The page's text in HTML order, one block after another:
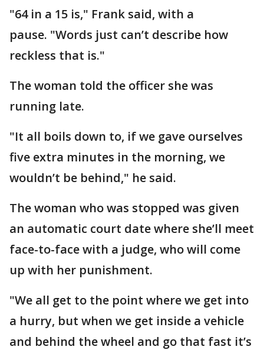
"64 in a 15 is," Frank said, with a
pause. "Words just can’t describe how
reckless that is."
The woman told the officer she was
running late.
"It all boils down to, if we gave ourselves
five extra minutes in the morning, we
wouldn’t be behind," he said.
The woman who was stopped was given
an automatic court date where she’ll meet
face-to-face with a judge, who will come
up with her punishment.
"We all get to the point where we get into
a hurry, but when we get inside a vehicle
and behind the wheel and go that fast it’s